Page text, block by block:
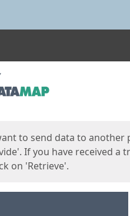
to send data to another
If you have received a
on 'Retrieve'.